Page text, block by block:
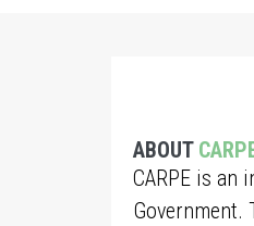
ABOUT
CARPE is an
Government.